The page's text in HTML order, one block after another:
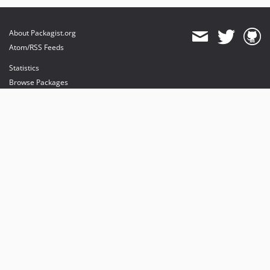
dev-dependabot/npm_and_yarn/got-and-release-it/bumper-and-release-it/conventional-changelog-and-release-it-12.5.1
dev-develop
About Packagist.org
Atom/RSS Feeds
Statistics
Browse Packages